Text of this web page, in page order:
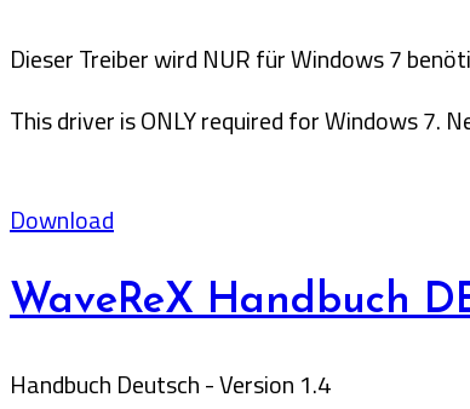
Dieser Treiber wird NUR für Windows 7
This driver is ONLY required for Windows 7.
Download
WaveReX Handbuch
Handbuch Deutsch - Version 1.4